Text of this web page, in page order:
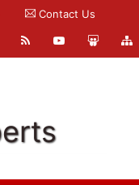
Contact Us